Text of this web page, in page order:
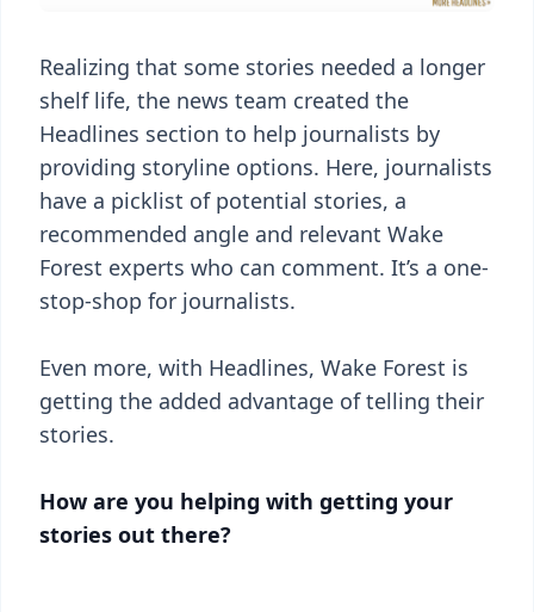
Realizing that some stories needed a longer
shelf life, the news team created the
Headlines section to help journalists by
providing storyline options. Here, journalists
have a picklist of potential stories, a
recommended angle and relevant Wake
Forest experts who can comment. It’s a one-
stop-shop for journalists.
Even more, with Headlines, Wake Forest is
getting the added advantage of telling their
stories.
How are you helping with getting your
stories out there?